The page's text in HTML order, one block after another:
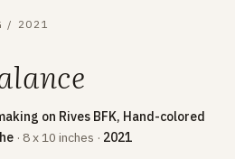
/ 2021
on Rives BFK, Hand-colored
· 8 x 10 inches · 2021